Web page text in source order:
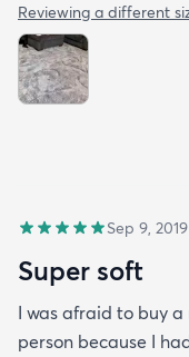
Reviewing a different
Sep 9, 2019
Super soft
I was afraid to buy
person because I